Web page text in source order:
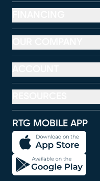
RTG MOBILE APP